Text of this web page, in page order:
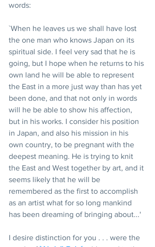
words:
`When he leaves us we shall have lost
the one man who knows Japan on its
spiritual side. I feel very sad that he is
going, but I hope when he returns to his
own land he will be able to represent
the East in a more just way than has yet
been done, and that not only in words
will he be able to show his affection,
but in his works. I consider his position
in Japan, and also his mission in his
own country, to be pregnant with the
deepest meaning. He is trying to knit
the East and West together by art, and it
seems likely that he will be
remembered as the first to accomplish
as an artist what for so long mankind
has been dreaming of bringing about...'
I desire distinction for you . . . were the